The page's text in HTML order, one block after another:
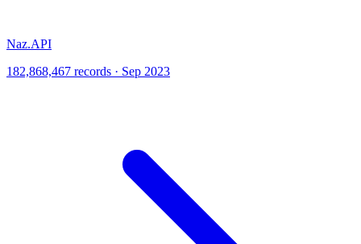
Naz.API
182,868,467 records · Sep 2023